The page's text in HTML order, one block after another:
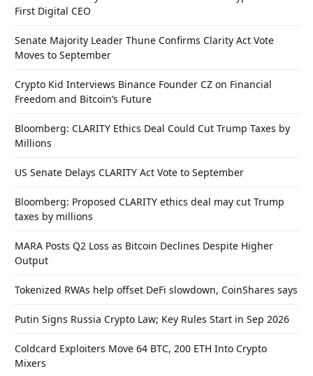
First Digital CEO
Senate Majority Leader Thune Confirms Clarity Act Vote
Moves to September
Crypto Kid Interviews Binance Founder CZ on Financial
Freedom and Bitcoin’s Future
Bloomberg: CLARITY Ethics Deal Could Cut Trump Taxes by
Millions
US Senate Delays CLARITY Act Vote to September
Bloomberg: Proposed CLARITY ethics deal may cut Trump
taxes by millions
MARA Posts Q2 Loss as Bitcoin Declines Despite Higher
Output
Tokenized RWAs help offset DeFi slowdown, CoinShares says
Putin Signs Russia Crypto Law; Key Rules Start in Sep 2026
Coldcard Exploiters Move 64 BTC, 200 ETH Into Crypto
Mixers